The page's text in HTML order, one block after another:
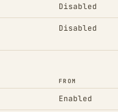
Disabled
Disabled
FROM
Enabled